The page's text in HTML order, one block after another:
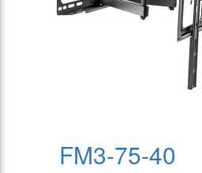
FM3-75-40